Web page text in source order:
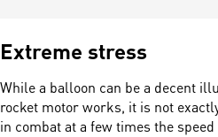
Extreme stress
While a balloon can be a decent
rocket motor works, it is not
in combat at a few times the